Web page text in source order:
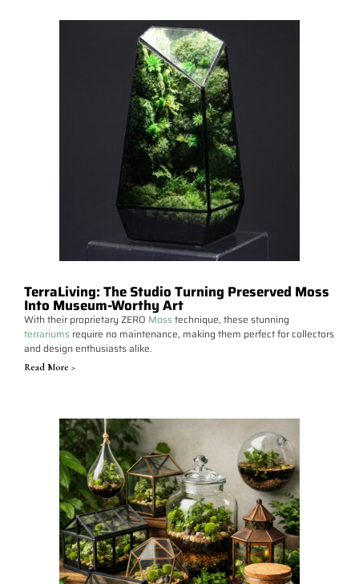
TerraLiving: The Studio Turning Preserved Moss
Into Museum-Worthy Art
With their proprietary ZERO Mosstechnique, these stunning
terrariums require no maintenance, making them perfect for collectors
and design enthusiasts alike.
Read More >